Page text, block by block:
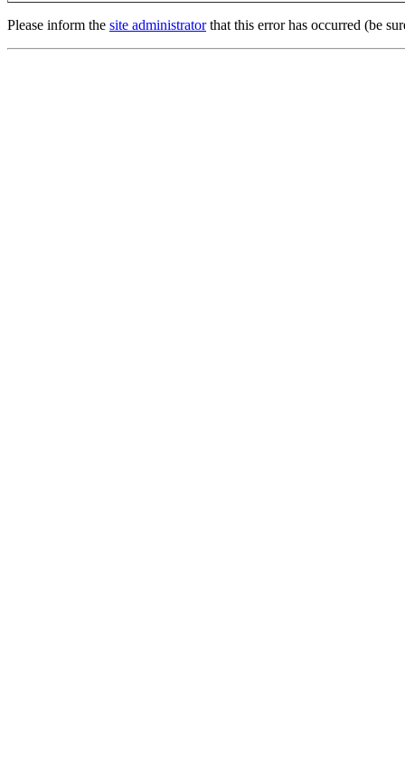
Please inform the site administratorthat this error has occurred (be